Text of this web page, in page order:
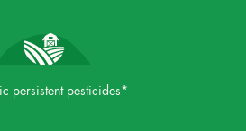
persistent pesticides*